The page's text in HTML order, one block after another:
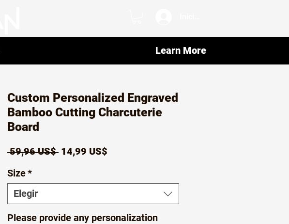
Custom Personalized Engraved
Bamboo Cutting Charcuterie
Board
59,96 US$ Precio
14,99 US$
Size*
Elegir
Please provide any personalization
Learn More